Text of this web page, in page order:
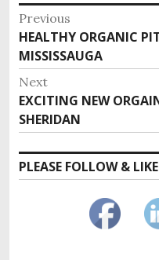
Post
navigation
Previous
Previous
post:
HEALTHY ORGANIC
MISSISSAUGA
Next
Next
post:
EXCITING NEW
SHERIDAN
PLEASE FOLLOW &